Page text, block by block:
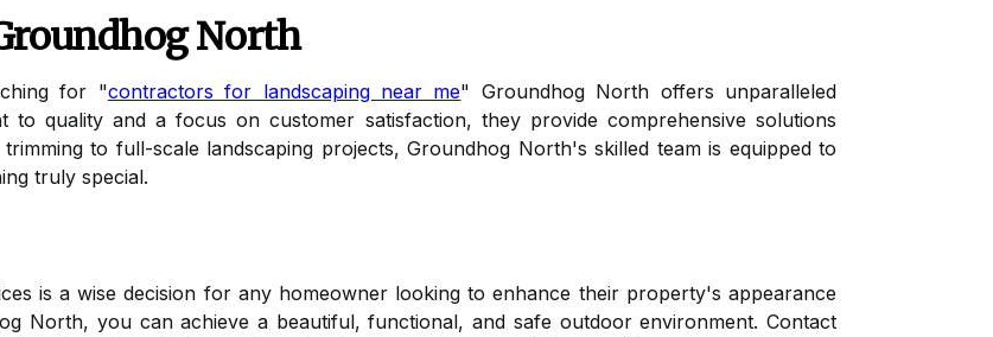
North
for "contractors for landscaping near me" Groundhog North offers unparalleled
to quality and a focus on customer satisfaction, they provide comprehensive solutions
to full-scale landscaping projects, Groundhog North's skilled team is equipped to
truly special.
is a wise decision for any homeowner looking to enhance their property's appearance
North, you can achieve a beautiful, functional, and safe outdoor environment. Contact